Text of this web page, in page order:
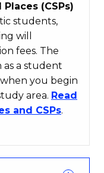
(CSPs)
students,
will
fees. The
a student
you begin
area. Read
and CSPs.